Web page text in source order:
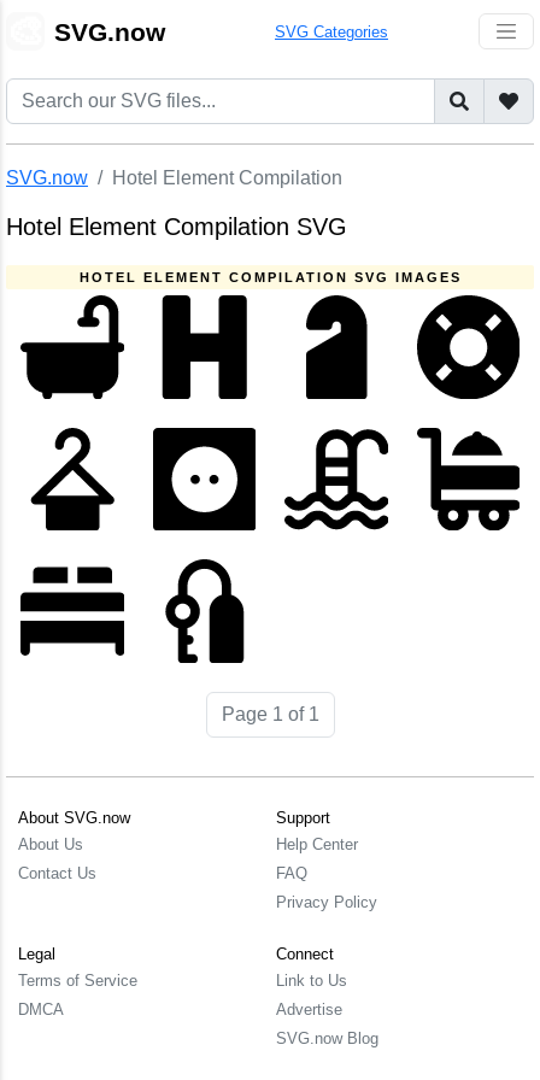
SVG.now SVG Categories
SVG.now Hotel Element Compilation
Hotel Element Compilation SVG
HOTEL ELEMENT COMPILATION SVG IMAGES
Page 1 of 1
About SVG.now
About Us
Contact Us
Support
Help Center
FAQ
Privacy Policy
Legal
Terms of Service
DMCA
Connect
Link to Us
Advertise
SVG.now Blog